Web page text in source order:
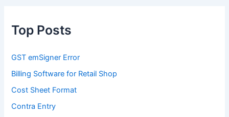
Top Posts
GST emSigner Error
Billing Software for Retail Shop
Cost Sheet Format
Contra Entry